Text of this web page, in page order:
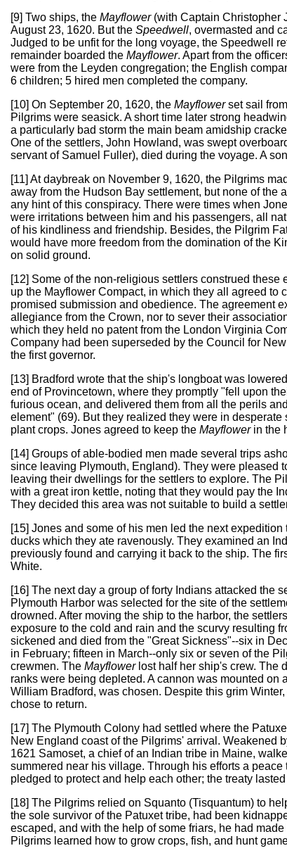
[9] Two ships, the Mayflower(with Captain Christopher
August 23, 1620. But the Speedwell, overmasted and
Judged to be unfit for the long voyage, the Speedwell
remainder boarded the Mayflower. Apart from the
were from the Leyden congregation; the English
6 children; 5 hired men completed the company.
[10] On September 20, 1620, the Mayflowerset sail
Pilgrims were seasick. A short time later strong
a particularly bad storm the main beam amidship
One of the settlers, John Howland, was swept
servant of Samuel Fuller), died during the voyage. A
[11] At daybreak on November 9, 1620, the Pilgrims
away from the Hudson Bay settlement, but none of the
any hint of this conspiracy. There were times when
were irritations between him and his passengers, all
of his kindliness and friendship. Besides, the Pilgrim
would have more freedom from the domination of the
on solid ground.
[12] Some of the non-religious settlers construed
up the Mayflower Compact, in which they all agreed to
promised submission and obedience. The agreement
allegiance from the Crown, nor to sever their
which they held no patent from the London Virginia
Company had been superseded by the Council for
the first governor.
[13] Bradford wrote that the ship's longboat was
end of Provincetown, where they promptly "fell upon
furious ocean, and delivered them from all the perils
element" (69). But they realized they were in
plant crops. Jones agreed to keep the Mayflowerin the
[14] Groups of able-bodied men made several trips
since leaving Plymouth, England). They were pleased
leaving their dwellings for the settlers to explore. The
with a great iron kettle, noting that they would pay the
They decided this area was not suitable to build a
[15] Jones and some of his men led the next
ducks which they ate ravenously. They examined an
previously found and carrying it back to the ship. The
White.
[16] The next day a group of forty Indians attacked the
Plymouth Harbor was selected for the site of the
drowned. After moving the ship to the harbor, the
exposure to the cold and rain and the scurvy resulting
sickened and died from the "Great Sickness"--six in
in February; fifteen in March--only six or seven of the
crewmen. The Mayflowerlost half her ship's crew. The
ranks were being depleted. A cannon was mounted
William Bradford, was chosen. Despite this grim
chose to return.
[17] The Plymouth Colony had settled where the
New England coast of the Pilgrims' arrival. Weakened
1621 Samoset, a chief of an Indian tribe in Maine,
summered near his village. Through his efforts a
pledged to protect and help each other; the treaty
[18] The Pilgrims relied on Squanto (Tisquantum) to
the sole survivor of the Patuxet tribe, had been
escaped, and with the help of some friars, he had
Pilgrims learned how to grow crops, fish, and hunt